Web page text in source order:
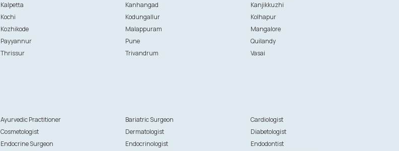
Kalpetta Kanhangad
Kanjikkuzhi
Kochi Kodungallur
Kolhapur
Kozhikode Malappuram
Mangalore
Payyannur Pune
Quilandy
Thrissur Trivandrum Vasai
Ayurvedic Practitioner Bariatric Surgeon
Cardiologist
Cosmetologist Dermatologist
Diabetologist
Endocrine Surgeon Endocrinologist
Endodontist